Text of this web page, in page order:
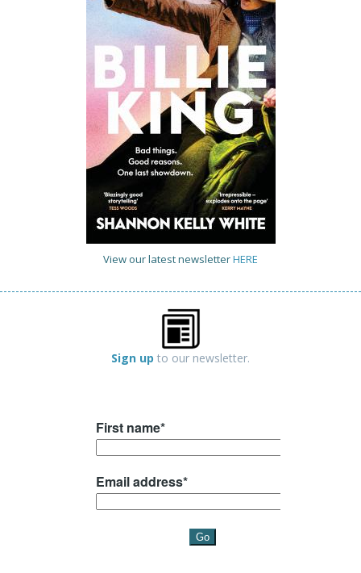
View our latest newsletterHERE
Sign up to our newsletter.